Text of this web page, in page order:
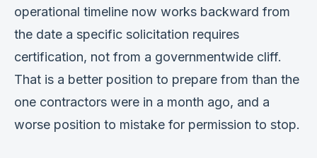
operational timeline now works backward from
the date a specific solicitation requires
certification, not from a governmentwide cliff.
That is a better position to prepare from than the
one contractors were in a month ago, and a
worse position to mistake for permission to stop.